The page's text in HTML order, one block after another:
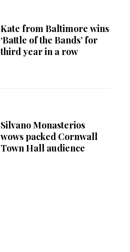
Kate from Baltimore wins
‘Battle of the Bands’ for
third year in a row
Silvano Monasterios
wows packed Cornwall
Town Hall audience